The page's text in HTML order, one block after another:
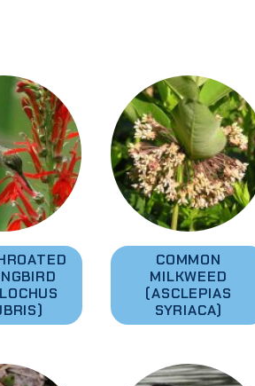
COMMON
MILKWEED
(ASCLEPIAS
SYRIACA)